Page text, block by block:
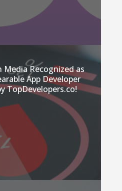
Media Recognized as
App Developer
TopDevelopers.co!